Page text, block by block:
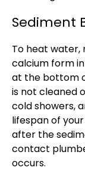
Sediment
To heat water,
calcium form
at the bottom
is not cleaned
cold showers,
lifespan of
after the
contact
occurs.